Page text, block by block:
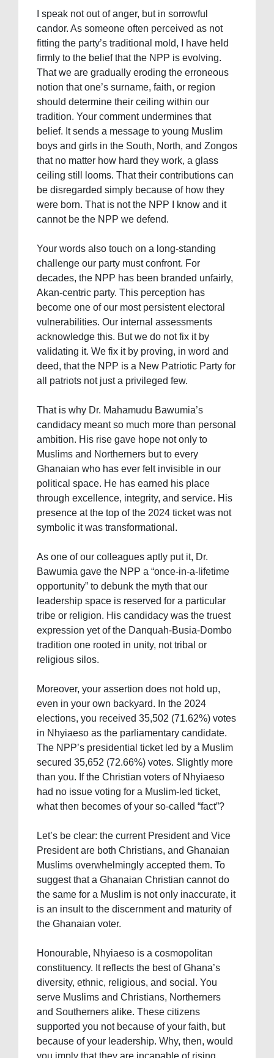
I speak not out of anger, but in sorrowful
candor. As someone often perceived as not
fitting the party’s traditional mold, I have held
firmly to the belief that the NPP is evolving.
That we are gradually eroding the erroneous
notion that one’s surname, faith, or region
should determine their ceiling within our
tradition. Your comment undermines that
belief. It sends a message to young Muslim
boys and girls in the South, North, and Zongos
that no matter how hard they work, a glass
ceiling still looms. That their contributions can
be disregarded simply because of how they
were born. That is not the NPP I know and it
cannot be the NPP we defend.
Your words also touch on a long-standing
challenge our party must confront. For
decades, the NPP has been branded unfairly,
Akan-centric party. This perception has
become one of our most persistent electoral
vulnerabilities. Our internal assessments
acknowledge this. But we do not fix it by
validating it. We fix it by proving, in word and
deed, that the NPP is a New Patriotic Party for
all patriots not just a privileged few.
That is why Dr. Mahamudu Bawumia’s
candidacy meant so much more than personal
ambition. His rise gave hope not only to
Muslims and Northerners but to every
Ghanaian who has ever felt invisible in our
political space. He has earned his place
through excellence, integrity, and service. His
presence at the top of the 2024 ticket was not
symbolic it was transformational.
As one of our colleagues aptly put it, Dr.
Bawumia gave the NPP a “once-in-a-lifetime
opportunity” to debunk the myth that our
leadership space is reserved for a particular
tribe or religion. His candidacy was the truest
expression yet of the Danquah-Busia-Dombo
tradition one rooted in unity, not tribal or
religious silos.
Moreover, your assertion does not hold up,
even in your own backyard. In the 2024
elections, you received 35,502 (71.62%) votes
in Nhyiaeso as the parliamentary candidate.
The NPP’s presidential ticket led by a Muslim
secured 35,652 (72.66%) votes. Slightly more
than you. If the Christian voters of Nhyiaeso
had no issue voting for a Muslim-led ticket,
what then becomes of your so-called “fact”?
Let’s be clear: the current President and Vice
President are both Christians, and Ghanaian
Muslims overwhelmingly accepted them. To
suggest that a Ghanaian Christian cannot do
the same for a Muslim is not only inaccurate, it
is an insult to the discernment and maturity of
the Ghanaian voter.
Honourable, Nhyiaeso is a cosmopolitan
constituency. It reflects the best of Ghana’s
diversity, ethnic, religious, and social. You
serve Muslims and Christians, Northerners
and Southerners alike. These citizens
supported you not because of your faith, but
because of your leadership. Why, then, would
you imply that they are incapable of rising